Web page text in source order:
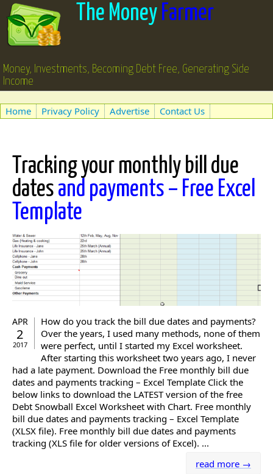
The Money Farmer
Money, Investments, Becoming Debt Free, Generating Side
Income
Home Privacy Policy Advertise Contact Us
Tracking your monthly bill due
dates and payments – Free Excel
Template
APR
2
2017
How do you track the bill due dates and payments?
Over the years, I used many methods, none of them
were perfect, until I started my Excel worksheet.
After starting this worksheet two years ago, I never
had a late payment. Download the Free monthly bill due
dates and payments tracking – Excel Template Click the
below links to download the LATEST version of the free
Debt Snowball Excel Worksheet with Chart. Free monthly
bill due dates and payments tracking – Excel Template
(XLSX file). Free monthly bill due dates and payments
tracking (XLS file for older versions of Excel). ...
read more →